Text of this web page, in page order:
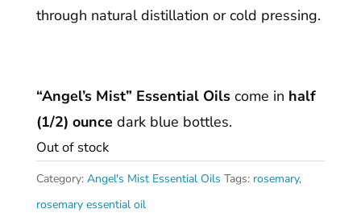
through natural distillation or cold pressing.
“Angel’s Mist” Essential Oils come in half
(1/2) ouncedark blue bottles.
Out of stock
Category: Angel's Mist Essential Oils Tags: rosemary,
rosemary essential oil